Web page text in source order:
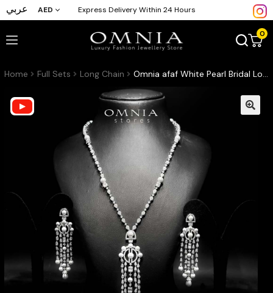
عربي AED Express Delivery Within 24 Hours
0
Home Full Sets Long Chain Omnia afaf White Pearl Bridal Long chain Set Accessories High Quality Zircon Stone In Rhodium Plated